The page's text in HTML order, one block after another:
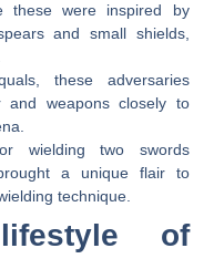
these were inspired by
and small shields,
these adversaries
and weapons closely to
wielding two swords
a unique flair to
technique.
of